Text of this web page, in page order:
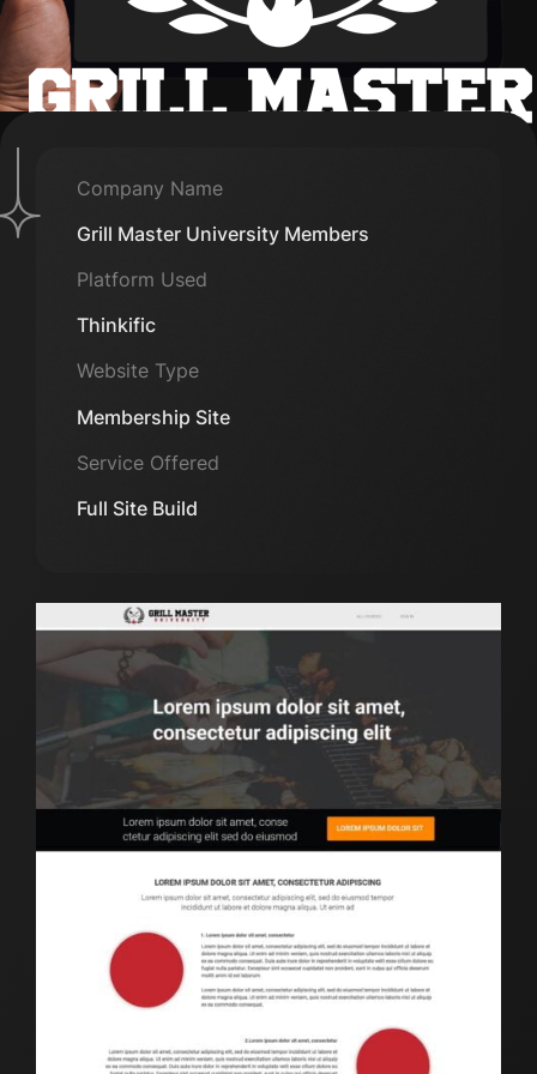
Company Name
Grill Master University Members
Platform Used
Thinkific
Website Type
Membership Site
Service Offered
Full Site Build